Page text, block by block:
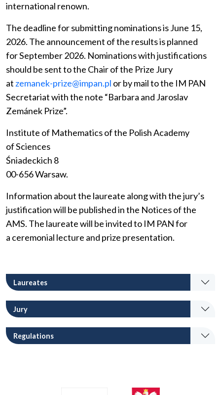
international renown.
The deadline for submitting nominations is June 15,
2026. The announcement of the results is planned
for September 2026. Nominations with justifications
should be sent to the Chair of the Prize Jury
atzemanek-prize@impan.pl or by mail to the IM PAN
Secretariat with the note “Barbara and Jaroslav
Zemánek Prize”.
Institute of Mathematics of the Polish Academy
of Sciences
Śniadeckich 8
00-656 Warsaw.
Information about the laureate along with the jury’s
justification will be published in the Notices of the
AMS. The laureate will be invited to IM PAN for
a ceremonial lecture and prize presentation.
Laureates
Jury
Regulations